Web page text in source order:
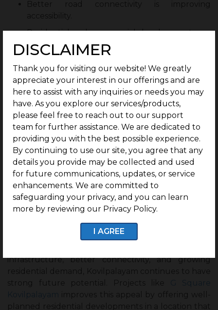
DISCLAIMER
Thank you for visiting our website! We greatly
appreciate your interest in our offerings and are
here to assist with any inquiries or needs you may
have. As you explore our services/products,
please feel free to reach out to our support
team for further assistance. We are dedicated to
providing you with the best possible experience.
By continuing to use our site, you agree that any
details you provide may be collected and used
for future communications, updates, or service
enhancements. We are committed to
safeguarding your privacy, and you can learn
more by reviewing our Privacy Policy.
I AGREE
Residential and commercial developments are
increasing demand.
around Coimbatore support housing demand.
Infrastructure expansion is contributing to
future property appreciation.
Increasing interest from homebuyers and
investors is strengthening the real estate
market.
As development continues, Kovilpalayam is
expected to offer strong long-term investment
opportunities.
Closing Thoughts
Kovilpalayam offers a good combination of lifestyle
benefits and investment growth, for both
infrastructure, better connectivity, and growing